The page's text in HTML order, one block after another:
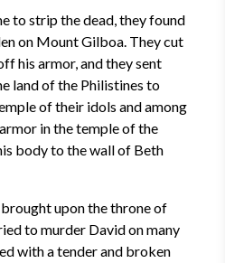
to strip the dead, they found
on Mount Gilboa. They cut
his armor, and they sent
land of the Philistines to
of their idols and among
in the temple of the
body to the wall of Beth
upon the throne of
to murder David on many
with a tender and broken